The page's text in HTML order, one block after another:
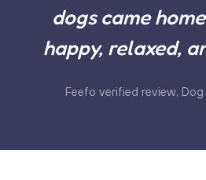
dogs came
happy, relaxed,
Feefo verified review,